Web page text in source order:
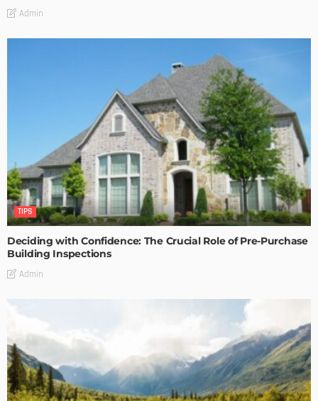
Admin
TIPS
Deciding with Confidence: The Crucial Role of Pre-Purchase
Building Inspections
Admin